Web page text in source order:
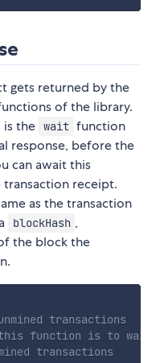
gets returned by the
of the library.
the wait function
response, before the
can await this
receipt.
as the transaction
blockHash ,
the block the
transactions
function is to wait
transactions